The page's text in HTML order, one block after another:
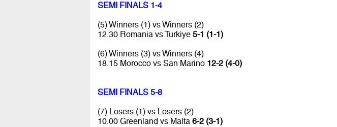
SEMI FINALS 1-4
(5) Winners (1) vs Winners (2)
12.30 Romania vs Turkiye 5-1 (1-1)
(6) Winners (3) vs Winners (4)
18.15 Morocco vs San Marino 12-2 (4-0)
SEMI FINALS 5-8
(7) Losers (1) vs Losers (2)
10.00 Greenland vs Malta 6-2 (3-1)